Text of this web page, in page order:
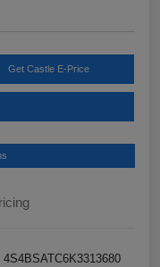
Get Castle E-Price
4S4BSATC6K3313680